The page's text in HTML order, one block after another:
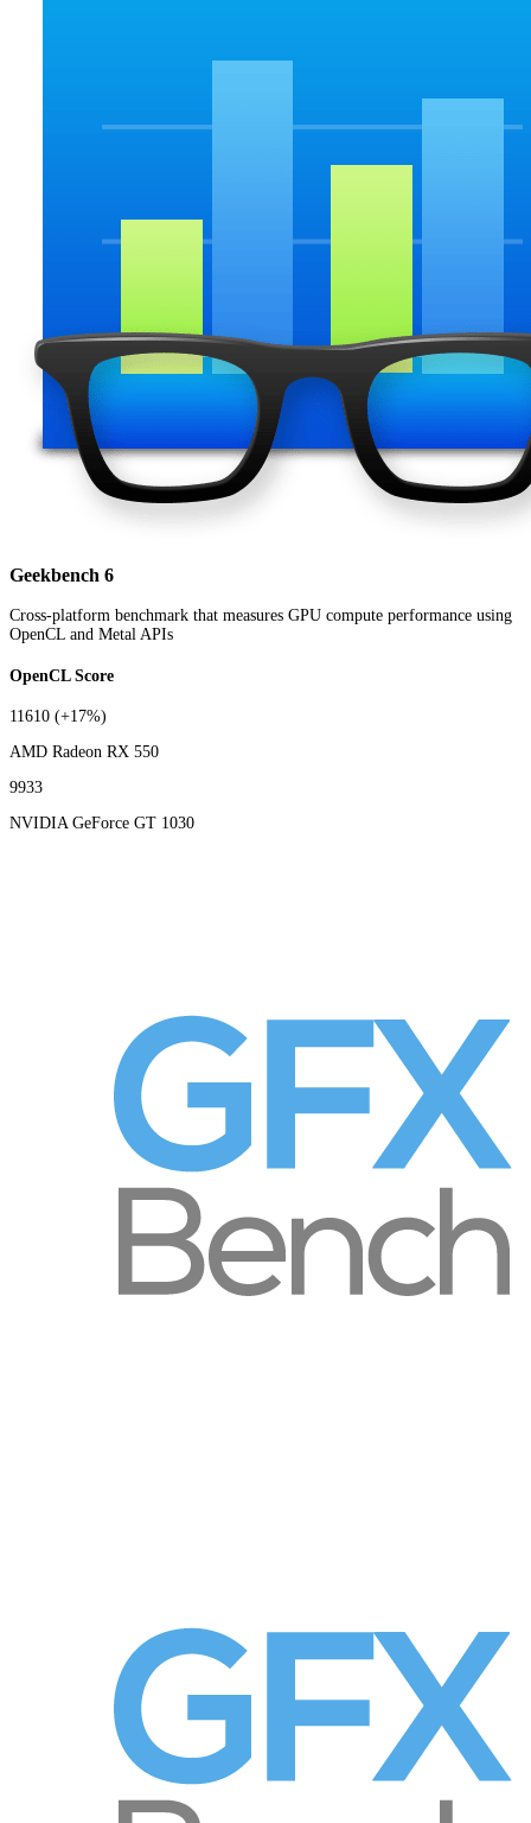
Geekbench 6
Cross-platform benchmark that measures GPU compute performance using
OpenCL and Metal APIs
OpenCL Score
11610 (+17%)
AMD Radeon RX 550
9933
NVIDIA GeForce GT 1030